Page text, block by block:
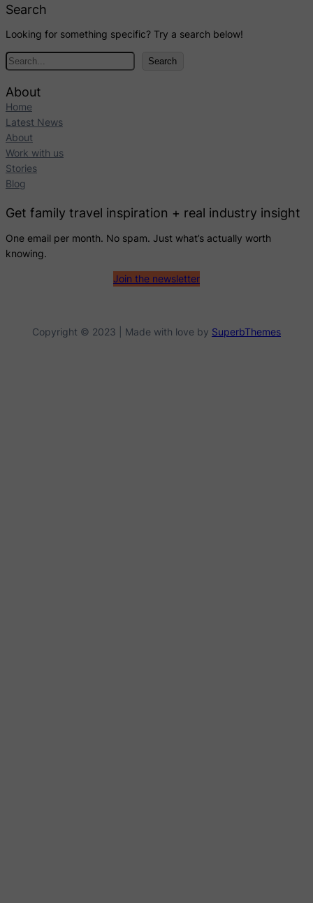
Search
Looking for something specific? Try a search below!
S
Search
About
Home
Latest News
About
Work with us
Stories
Blog
Get family travel inspiration + real industry insight
One email per month. No spam. Just what’s actually worth
knowing.
Join the newsletter
Copyright © 2023 | Made with love by SuperbThemes